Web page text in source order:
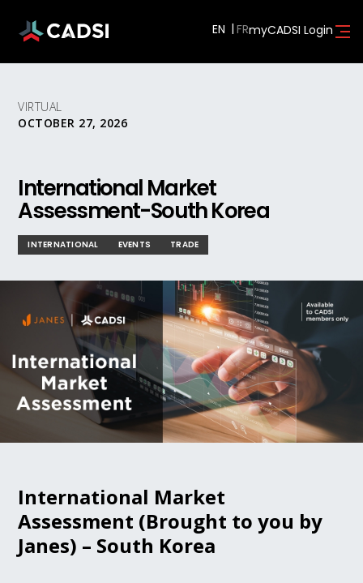
EN myCADSI Login
VIRTUAL
OCTOBER 27, 2026
International Market
Assessment-South Korea
INTERNATIONAL EVENTS TRADE
International Market
Assessment (Brought to you by
Janes) – South Korea